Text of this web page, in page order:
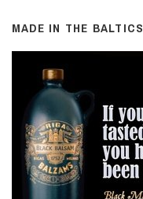
MADE IN THE BALTICS